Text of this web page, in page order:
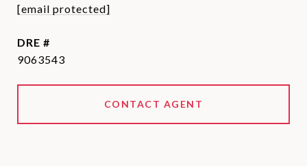
[email protected]
DRE #
9063543
CONTACT AGENT